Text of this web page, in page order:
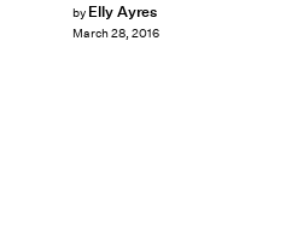
by Elly Ayres
March 28, 2016